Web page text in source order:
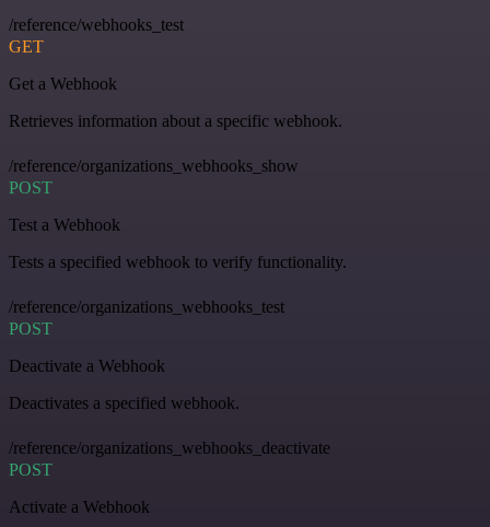
/reference/webhooks_test
GET
Get a Webhook
Retrieves information about a specific webhook.
/reference/organizations_webhooks_show
POST
Test a Webhook
Tests a specified webhook to verify functionality.
/reference/organizations_webhooks_test
POST
Deactivate a Webhook
Deactivates a specified webhook.
/reference/organizations_webhooks_deactivate
POST
Activate a Webhook